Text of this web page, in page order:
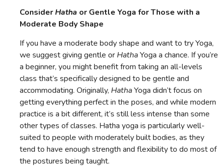
ConsiderHatha or Gentle Yoga for Those with a
Moderate Body Shape
If you have a moderate body shape and want to try Yoga,
we suggest giving gentle or HathaYoga a chance. If you’re
a beginner, you might benefit from taking an all-levels
class that’s specifically designed to be gentle and
accommodating. Originally, HathaYoga didn’t focus on
getting everything perfect in the poses, and while modern
practice is a bit different, it’s still less intense than some
other types of classes. Hatha yoga is particularly well-
suited to people with moderately built bodies, as they
tend to have enough strength and flexibility to do most of
the postures being taught.